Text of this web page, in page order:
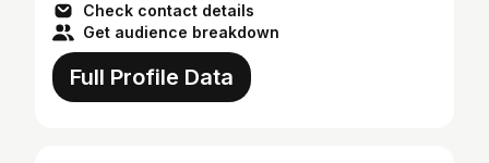
Check contact details
Get audience breakdown
Full Profile Data